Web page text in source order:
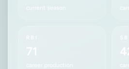
current season
RBI
71
career production
SB